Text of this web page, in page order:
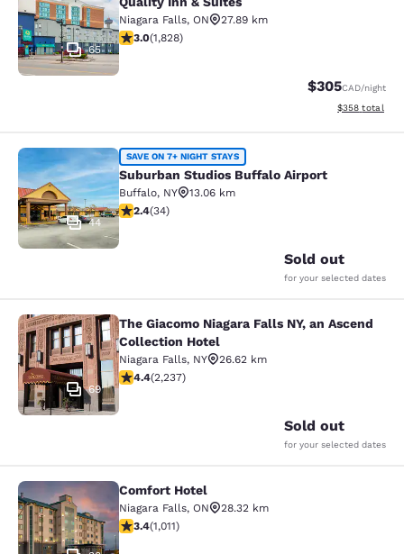
65
Niagara Falls, ON
27.89 km
2.96 stars rating. Fair. 1828 reviews
3.0(1,828)
$305CAD/night
View
$358 total
Suburban Studios Buffalo Airport
44
SAVE ON 7+ NIGHT STAYS
Suburban Studios Buffalo Airport
Buffalo, NY
13.06 km
2.35 stars rating. Fair. 34 reviews
2.4(34)
Sold out
for your selected dates
The Giacomo Niagara Falls NY, an
69
The Giacomo Niagara Falls NY, an Ascend
Collection Hotel
Niagara Falls, NY
26.62 km
4.37 stars rating. Excellent. 2237 reviews
4.4(2,237)
Sold out
for your selected dates
Comfort Hotel
Comfort Hotel
Niagara Falls, ON
28.32 km
3.4 stars rating. Good. 1011 reviews
3.4(1,011)